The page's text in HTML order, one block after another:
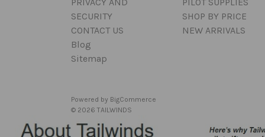
SECURITY
CONTACT US
Blog
Sitemap
SHOP BY PRICE
NEW ARRIVALS
Powered by BigCommerce
© 2026 TAILWINDS